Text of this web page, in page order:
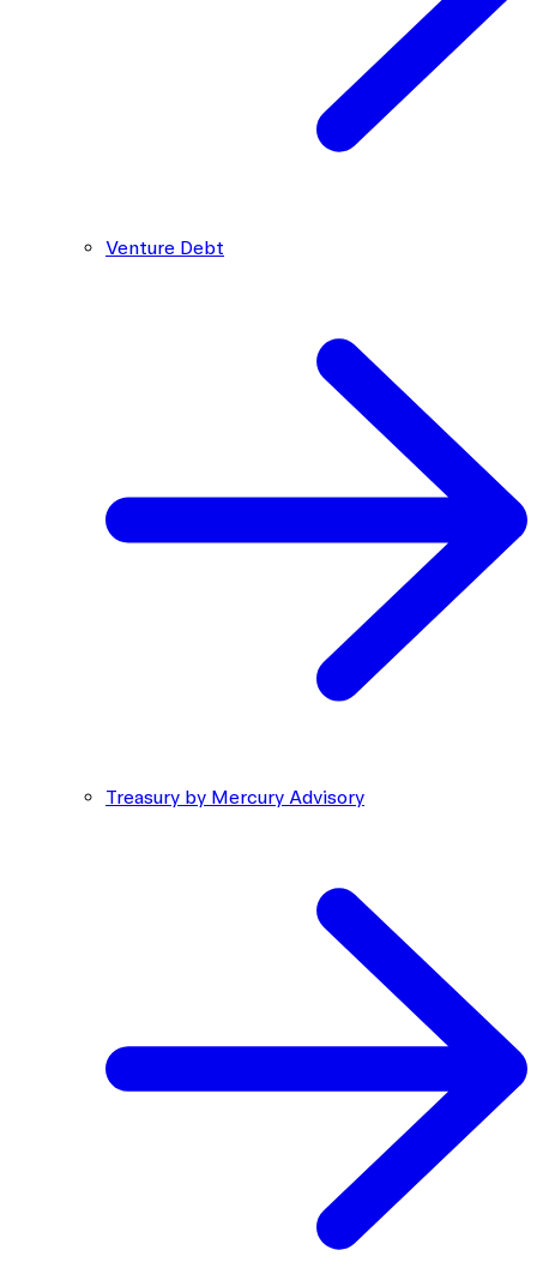
Venture Debt
Treasury by Mercury Advisory